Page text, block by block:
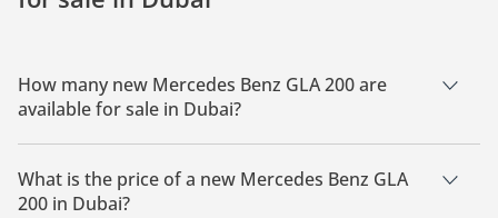
How many new Mercedes Benz GLA 200 are
available for sale in Dubai?
There are 4 new Mercedes Benz GLA 200 available for sale in
Dubai.
What is the price of a new Mercedes Benz GLA
200 in Dubai?